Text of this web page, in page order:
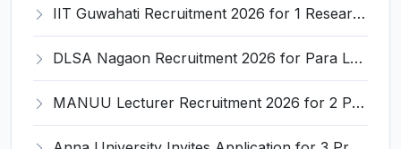
IIT Guwahati Recruitment 2026 for 1 Research Associate-1 – Apply Online @ www.iitg.ac.in
DLSA Nagaon Recruitment 2026 for Para Legal Volunteer – Apply Offline @ Official Website
MANUU Lecturer Recruitment 2026 for 2 Posts – Apply Online @ manuu.edu.in